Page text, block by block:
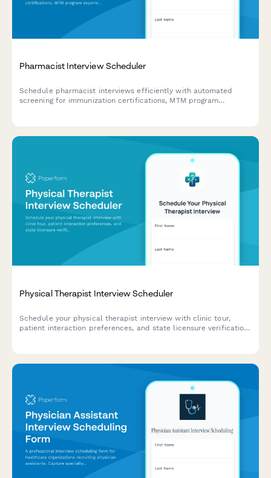
Pharmacist Interview Scheduler
Schedule pharmacist interviews efficiently with automated
screening for immunization certifications, MTM program
Physical Therapist Interview Scheduler
Schedule your physical therapist interview with clinic tour,
patient interaction preferences, and state licensure verification.